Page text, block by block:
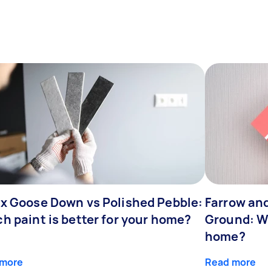
Goose Down vs Polished Pebble:
paint is better for your home?
Farrow
Ground:
home?
Read more